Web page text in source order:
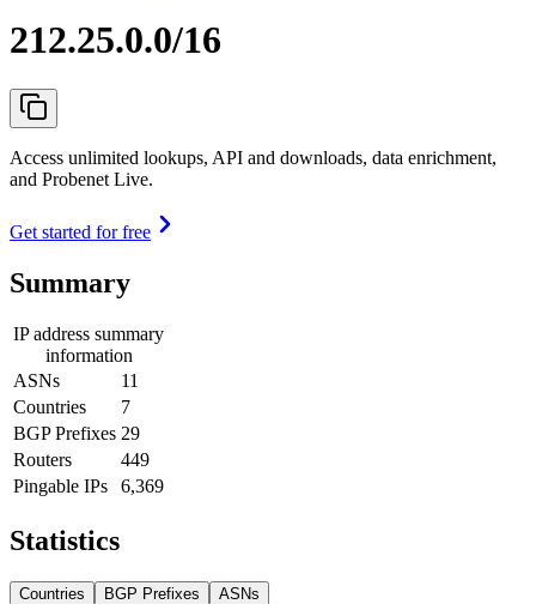
212.25.0.0/16
Access unlimited lookups, API and downloads, data enrichment,
and Probenet Live.
Get started for free
Summary
IP address summary
information
ASNs
11
Countries
7
BGP Prefixes 29
Routers
449
Pingable IPs
6,369
Statistics
Countries BGP Prefixes ASNs